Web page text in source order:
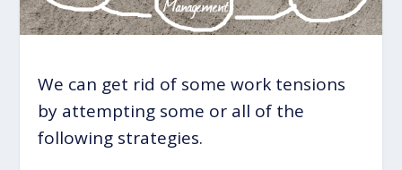
We can get rid of some work tensions
by attempting some or all of the
following strategies.